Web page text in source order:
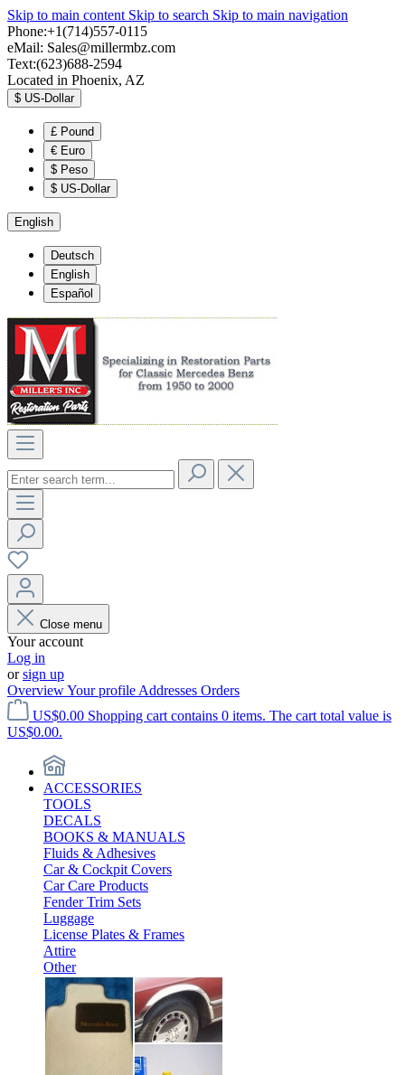
Skip to main content Skip to search Skip to main navigation
Phone:+1(714)557-0115
eMail: Sales@millermbz.com
Text:(623)688-2594
Located in Phoenix, AZ
$ US-Dollar
£ Pound
€ Euro
$ Peso
$ US-Dollar
English
Deutsch
English
Español
Close menu
Your account
Log in
orsign up
OverviewYour profile Addresses Orders
US$0.00 Shopping cart contains 0 items. The cart total value is
US$0.00.
ACCESSORIES
TOOLS
DECALS
BOOKS & MANUALS
Fluids & Adhesives
Car & Cockpit Covers
Car Care Products
Fender Trim Sets
Luggage
License Plates & Frames
Attire
Other